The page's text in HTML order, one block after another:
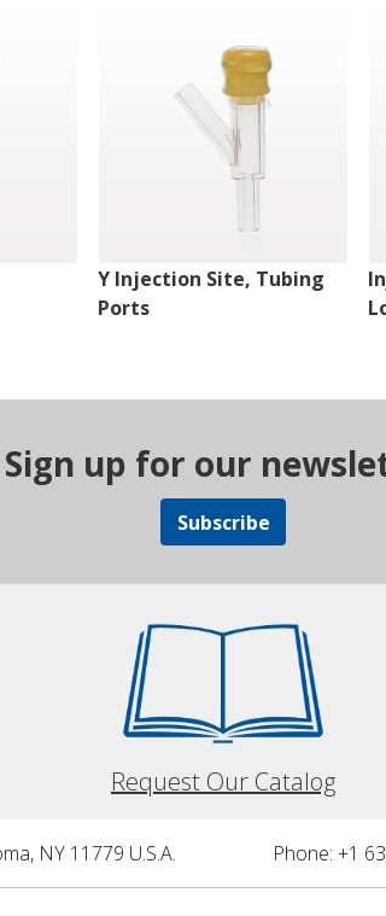
Y Injection Site, Tubing
Ports
Sign up for our
Subscribe
Request Our Catalog
NY 11779 U.S.A. Phone: +1